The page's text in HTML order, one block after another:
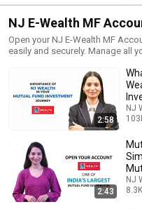
NJ E-Wealth MF
Open your NJ E-Wealth MF
easily and securely. Manage all
account today and make
2:58
NJ
2:43
NJ